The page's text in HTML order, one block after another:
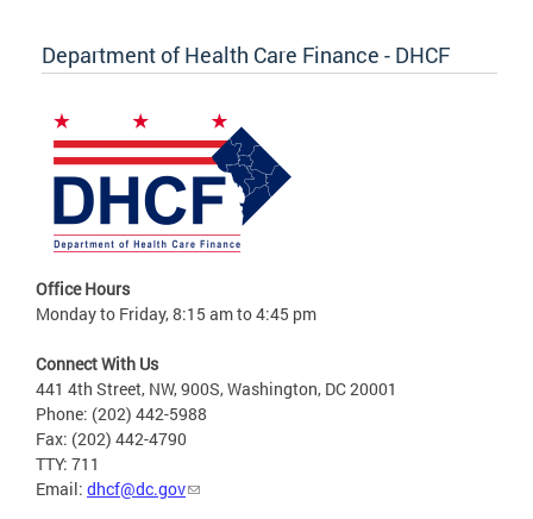
Department of Health Care Finance - DHCF
Office Hours
Monday to Friday, 8:15 am to 4:45 pm
Connect With Us
441 4th Street, NW, 900S, Washington, DC 20001
Phone: (202) 442-5988
Fax: (202) 442-4790
TTY: 711
Email: dhcf@dc.gov